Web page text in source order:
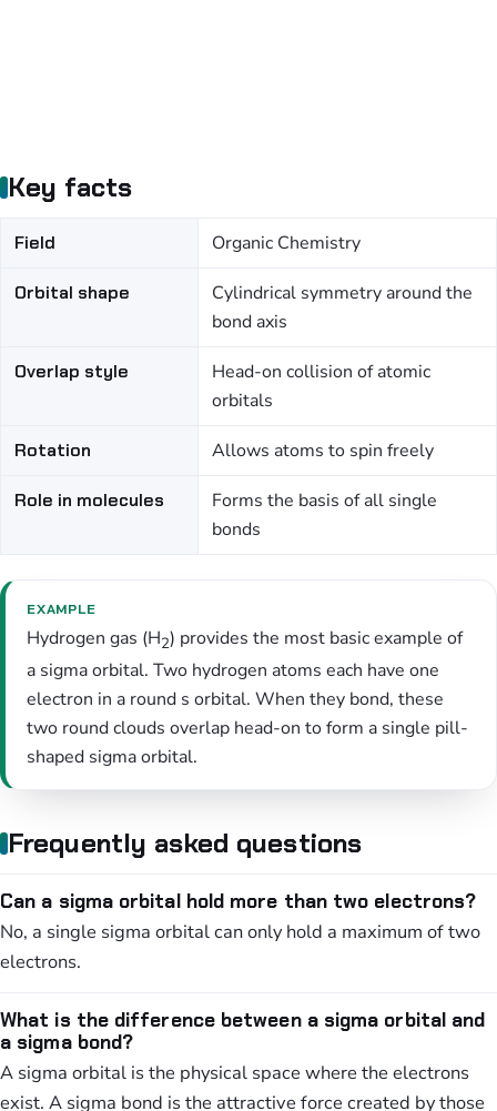
Key facts
Field Organic Chemistry
Orbital shape
Cylindrical symmetry around the
bond axis
Overlap style
Head-on collision of atomic
orbitals
Rotation Allows atoms to spin freely
Role in molecules
Forms the basis of all single
bonds
EXAMPLE
Hydrogen gas (H2) provides the most basic example of
a sigma orbital. Two hydrogen atoms each have one
electron in a round s orbital. When they bond, these
two round clouds overlap head-on to form a single pill-
shaped sigma orbital.
Frequently asked questions
Can a sigma orbital hold more than two electrons?
No, a single sigma orbital can only hold a maximum of two
electrons.
What is the difference between a sigma orbital and
a sigma bond?
A sigma orbital is the physical space where the electrons
exist. A sigma bond is the attractive force created by those